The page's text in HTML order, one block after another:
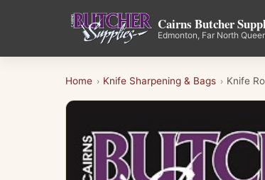
Cairns Butcher
Edmonton, Far North
Home › Knife Sharpening & Bags › Knife